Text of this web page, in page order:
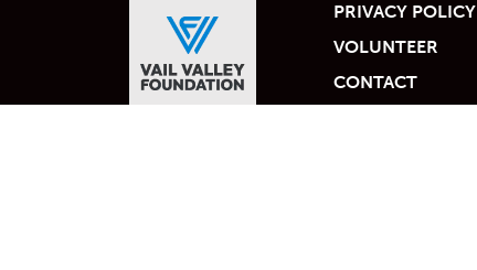
PRIVACY POLICY
VOLUNTEER
CONTACT